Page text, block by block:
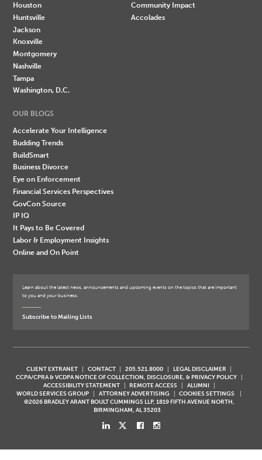
Houston
Huntsville
Jackson
Knoxville
Montgomery
Nashville
Tampa
Washington, D.C.
Community Impact
Accolades
OUR BLOGS
Accelerate Your Intelligence
Budding Trends
BuildSmart
Business Divorce
Eye on Enforcement
Financial Services Perspectives
GovCon Source
IP IQ
It Pays to Be Covered
Labor & Employment Insights
Online and On Point
Learn about the latest news, announcements and upcoming events on the topics that are important
to you and your business.
Subscribe to Mailing Lists
CLIENT EXTRANET CONTACT 205.521.8000
LEGAL DISCLAIMER
CCPA/CPRA & VCDPA NOTICE OF COLLECTION, DISCLOSURE, & PRIVACY POLICY
ACCESSIBILITY STATEMENT
REMOTE ACCESS
ALUMNI
WORLD SERVICES GROUP
ATTORNEY ADVERTISING
COOKIES SETTINGS
©2026 BRADLEY ARANT BOULT CUMMINGS LLP, 1819 FIFTH AVENUE NORTH,
BIRMINGHAM, AL 35203